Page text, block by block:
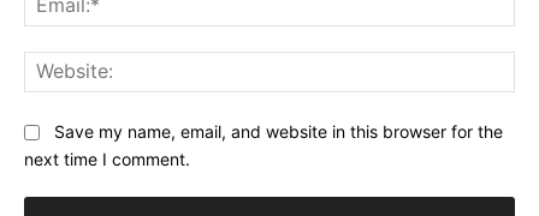
Save my name, email, and website in this browser for the
next time I comment.